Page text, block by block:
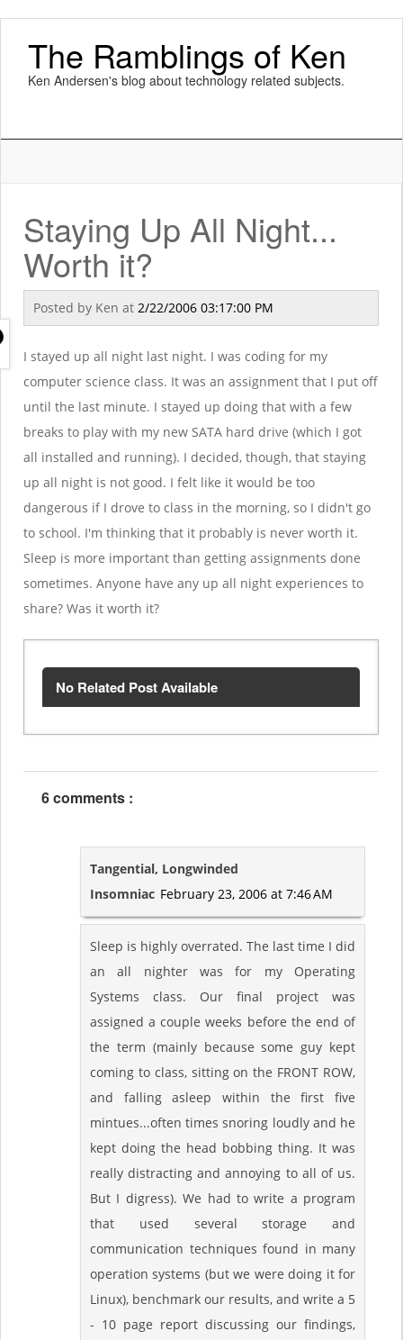
The Ramblings of Ken
Ken Andersen's blog about technology related subjects.
Staying Up All Night...
Worth it?
Posted by Ken at 2/22/2006 03:17:00 PM
I stayed up all night last night. I was coding for my
computer science class. It was an assignment that I put off
until the last minute. I stayed up doing that with a few
breaks to play with my new SATA hard drive (which I got
all installed and running). I decided, though, that staying
up all night is not good. I felt like it would be too
dangerous if I drove to class in the morning, so I didn't go
to school. I'm thinking that it probably is never worth it.
Sleep is more important than getting assignments done
sometimes. Anyone have any up all night experiences to
share? Was it worth it?
No Related Post Available
6 comments :
Tangential, Longwinded
Insomniac February 23, 2006 at 7:46 AM
Sleep is highly overrated. The last time I did
an all nighter was for my Operating
Systems class. Our final project was
assigned a couple weeks before the end of
the term (mainly because some guy kept
coming to class, sitting on the FRONT ROW,
and falling asleep within the first five
mintues...often times snoring loudly and he
kept doing the head bobbing thing. It was
really distracting and annoying to all of us.
But I digress). We had to write a program
that used several storage and
communication techniques found in many
operation systems (but we were doing it for
Linux), benchmark our results, and write a 5
- 10 page report discussing our findings,